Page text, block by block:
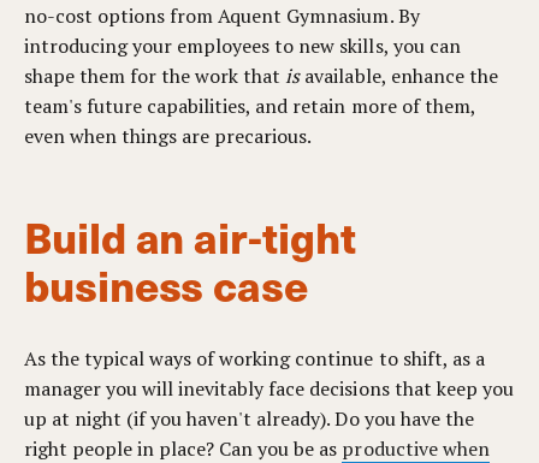
no-cost options fromAquent Gymnasium. By
introducing your employees to new skills, you can
shape them for the work thatisavailable, enhance the
team's future capabilities, and retain more of them,
even when things are precarious.
Build an air-tight
business case
As the typical ways of working continue to shift, as a
manager you will inevitably face decisions that keep you
up at night (if you haven't already). Do you have the
right people in place? Can you be as productive when